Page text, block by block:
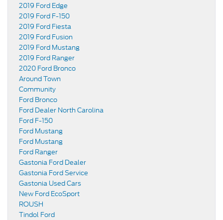
2019 Ford Edge
2019 Ford F-150
2019 Ford Fiesta
2019 Ford Fusion
2019 Ford Mustang
2019 Ford Ranger
2020 Ford Bronco
Around Town
Community
Ford Bronco
Ford Dealer North Carolina
Ford F-150
Ford Mustang
Ford Mustang
Ford Ranger
Gastonia Ford Dealer
Gastonia Ford Service
Gastonia Used Cars
New Ford EcoSport
ROUSH
Tindol Ford